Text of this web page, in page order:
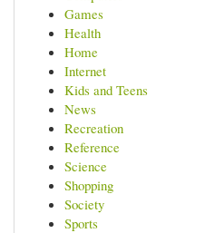
Games
Health
Home
Internet
Kids and Teens
News
Recreation
Reference
Science
Shopping
Society
Sports